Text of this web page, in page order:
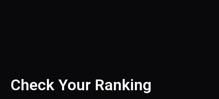
Check Your Ranking